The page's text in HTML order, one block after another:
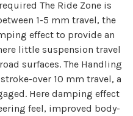
The Ride Zone is
1-5 mm travel, the
effect to provide an
little suspension travel
surfaces. The Handling
over 10 mm travel, a
Here damping effect
feel, improved body-